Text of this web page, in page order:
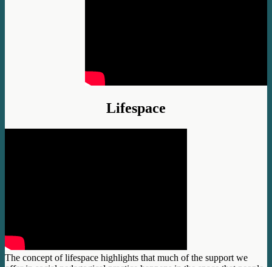
Lifespace
The concept of lifespace highlights that much of the support we